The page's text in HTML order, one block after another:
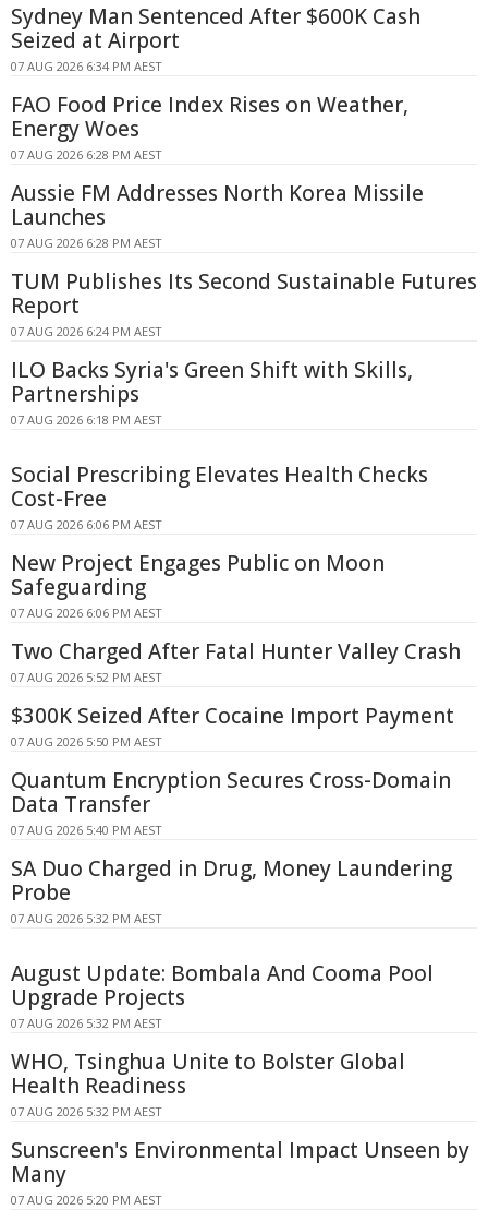
Sydney Man Sentenced After $600K Cash
Seized at Airport
07 AUG 2026 6:34 PM AEST
FAO Food Price Index Rises on Weather,
Energy Woes
07 AUG 2026 6:28 PM AEST
Aussie FM Addresses North Korea Missile
Launches
07 AUG 2026 6:28 PM AEST
TUM Publishes Its Second Sustainable Futures
Report
07 AUG 2026 6:24 PM AEST
ILO Backs Syria's Green Shift with Skills,
Partnerships
07 AUG 2026 6:18 PM AEST
Social Prescribing Elevates Health Checks
Cost-Free
07 AUG 2026 6:06 PM AEST
New Project Engages Public on Moon
Safeguarding
07 AUG 2026 6:06 PM AEST
Two Charged After Fatal Hunter Valley Crash
07 AUG 2026 5:52 PM AEST
$300K Seized After Cocaine Import Payment
07 AUG 2026 5:50 PM AEST
Quantum Encryption Secures Cross-Domain
Data Transfer
07 AUG 2026 5:40 PM AEST
SA Duo Charged in Drug, Money Laundering
Probe
07 AUG 2026 5:32 PM AEST
August Update: Bombala And Cooma Pool
Upgrade Projects
07 AUG 2026 5:32 PM AEST
WHO, Tsinghua Unite to Bolster Global
Health Readiness
07 AUG 2026 5:32 PM AEST
Sunscreen's Environmental Impact Unseen by
Many
07 AUG 2026 5:20 PM AEST